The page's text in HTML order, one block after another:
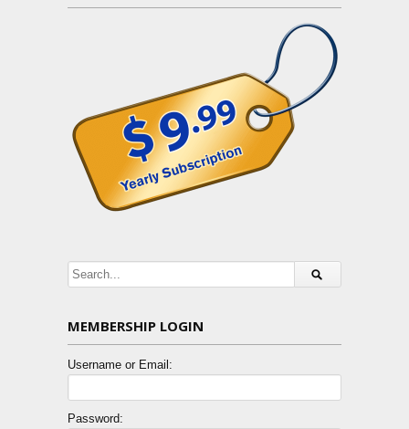
MEMBERSHIP LOGIN
Username or Email:
Password: